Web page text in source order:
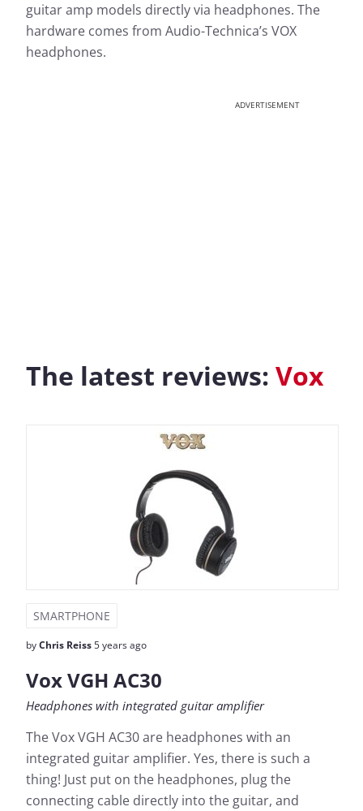
guitar amp models directly via headphones. The
hardware comes from Audio-Technica’s VOX
headphones.
ADVERTISEMENT
The latest reviews: Vox
SMARTPHONE
byChris Reiss5 years ago
Vox VGH AC30
Headphones with integrated guitar amplifier
The Vox VGH AC30 are headphones with an
integrated guitar amplifier. Yes, there is such a
thing! Just put on the headphones, plug the
connecting cable directly into the guitar, and